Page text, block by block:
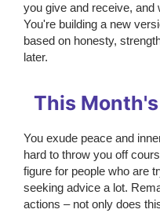
you give and receive, and
You're building a new
based on honesty,
later.
This
You exude peace and
hard to throw you off
figure for people who are
seeking advice a lot.
actions – not only does